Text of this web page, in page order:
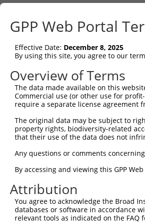
Sbjct   1
Query   1  ------------------
Sbjct  75
Query  57
Sbjct 149
Sbjct 223
Query 205
Sbjct 297
Query 279  DYAEKMAGCSLSFRSEL  295
           |||||||||||||||||
Sbjct 371  DYAEKMAGCSLSFRSEL  387
GPP Web Portal
Effective Date: December 8, 2025
By using this site, you agree to our
Overview of Terms
The data made available on this
Commercial use (or other use for
require a separate license agreement
The original data may be subject to
property rights, biodiversity-related
that their use of the data does not
Any questions or comments
By accessing and viewing this GPP
Attribution
You agree to acknowledge the Broad
databases or software in accordance
relevant tools as indicated on the FAQ